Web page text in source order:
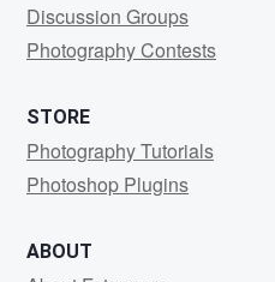
Discussion Groups
Photography Contests
STORE
Photography Tutorials
Photoshop Plugins
ABOUT